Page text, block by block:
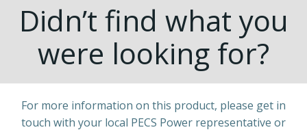
Didn’t find what you
were looking for?
For more information on this product, please get in
touch with your local PECS Power representative or